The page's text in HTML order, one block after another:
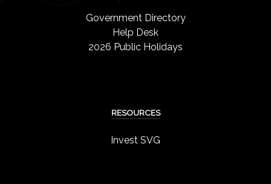
Government Directory
Help Desk
2026 Public Holidays
RESOURCES
Invest SVG